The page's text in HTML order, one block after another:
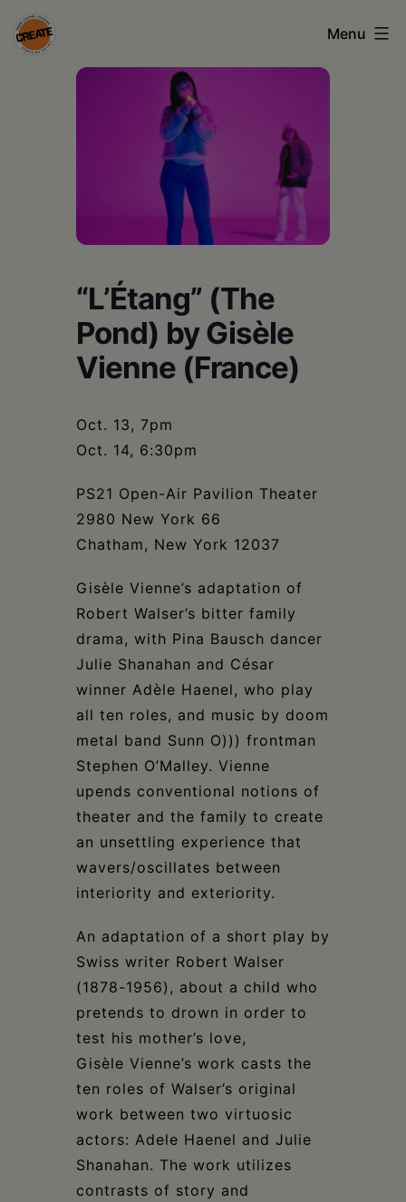
Skip
to
CREATE
Columbia
Menu
“L’Étang” (The
Pond) by Gisèle
Vienne (France)
Oct. 13, 7pm
Oct. 14, 6:30pm
PS21 Open-Air Pavilion Theater
2980 New York 66
Chatham, New York 12037
Gisèle Vienne’s adaptation of
Robert Walser’s bitter family
drama, with Pina Bausch dancer
Julie Shanahan and César
winner Adèle Haenel, who play
all ten roles, and music by doom
metal band Sunn O))) frontman
Stephen O’Malley. Vienne
upends conventional notions of
theater and the family to create
an unsettling experience that
wavers/oscillates between
interiority and exteriority.
An adaptation of a short play by
Swiss writer Robert Walser
(1878-1956), about a child who
pretends to drown in order to
test his mother’s love,
Gisèle Vienne’s work casts the
ten roles of Walser’s original
work between two virtuosic
actors: Adele Haenel and Julie
Shanahan. The work utilizes
contrasts of story and